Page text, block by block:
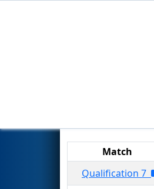
Match
Qualification 7